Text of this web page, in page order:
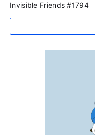
Invisible Friends #1794